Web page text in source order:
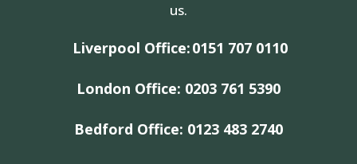
us.
Liverpool Office:0151 707 0110
London Office: 0203 761 5390
Bedford Office: 0123 483 2740